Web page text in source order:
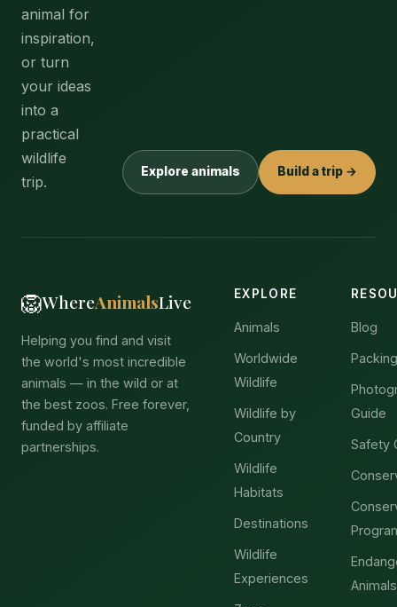
animal for
inspiration,
or turn
your ideas
into a
practical
wildlife
trip.
Explore animals Build a trip →
🦁WhereAnimalsLive
Helping you find and visit
the world's most incredible
animals — in the wild or at
the best zoos. Free forever,
funded by affiliate
partnerships.
EXPLORE
Animals
Worldwide
Wildlife
Wildlife by
Country
Wildlife
Habitats
Destinations
Wildlife
Experiences
Blog
Guide
Safety
Animals